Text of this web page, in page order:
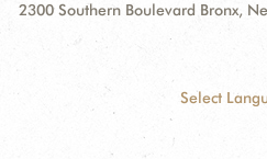
2300 Southern Boulevard Bronx,
Select